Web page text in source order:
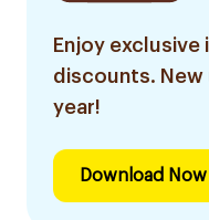
Enjoy exclusive
discounts.
year!
Download Now